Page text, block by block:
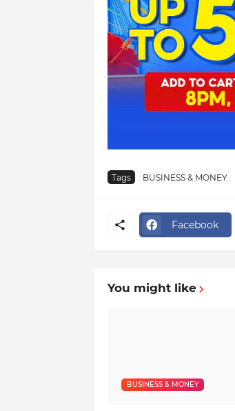
Tags BUSINESS & MONEY
Facebook
You might like
BUSINESS & MONEY